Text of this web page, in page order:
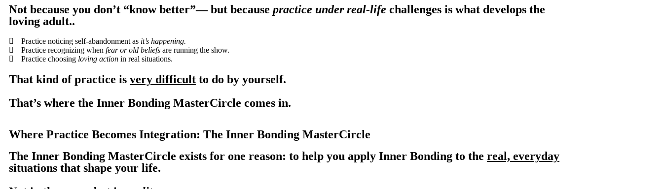
Not because you don’t “know better”— but because practice under real-life challenges is what develops the
loving adult..
Practice noticing self-abandonment as it’s happening.
Practice recognizing when fear or old beliefs are running the show.
Practice choosing loving action in real situations.
That kind of practice is very difficult to do by yourself.
That’s where the Inner Bonding MasterCircle comes in.
Where Practice Becomes Integration: The Inner Bonding MasterCircle
The Inner Bonding MasterCircle exists for one reason: to help you apply Inner Bonding to the real, everyday
situations that shape your life.